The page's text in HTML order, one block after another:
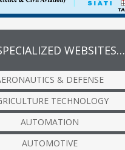
WEBSITES…
& DEFENSE
TECHNOLOGY
AUTOMATION
AUTOMOTIVE